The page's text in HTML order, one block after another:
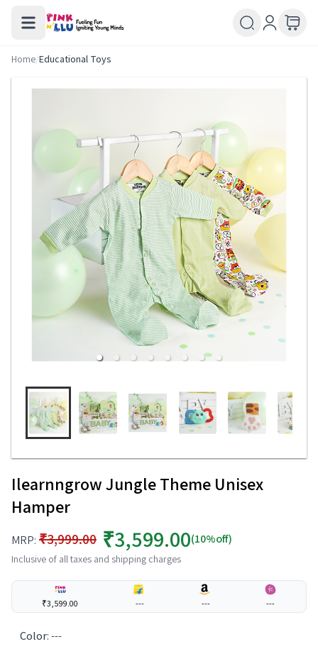
Home/Educational Toys
Ilearnngrow Jungle Theme Unisex
Hamper
MRP: ₹3,999.00 ₹3,599.00(10%off)
Inclusive of all taxes and shipping charges
₹3,599.00 --- --- ---
Color:---